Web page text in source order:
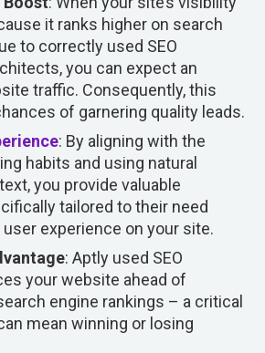
it ranks higher on search
to correctly used SEO
you can expect an
traffic. Consequently, this
of garnering quality leads.
: By aligning with the
habits and using natural
you provide valuable
tailored to their need
experience on your site.
: Aptly used SEO
your website ahead of
engine rankings – a critical
mean winning or losing